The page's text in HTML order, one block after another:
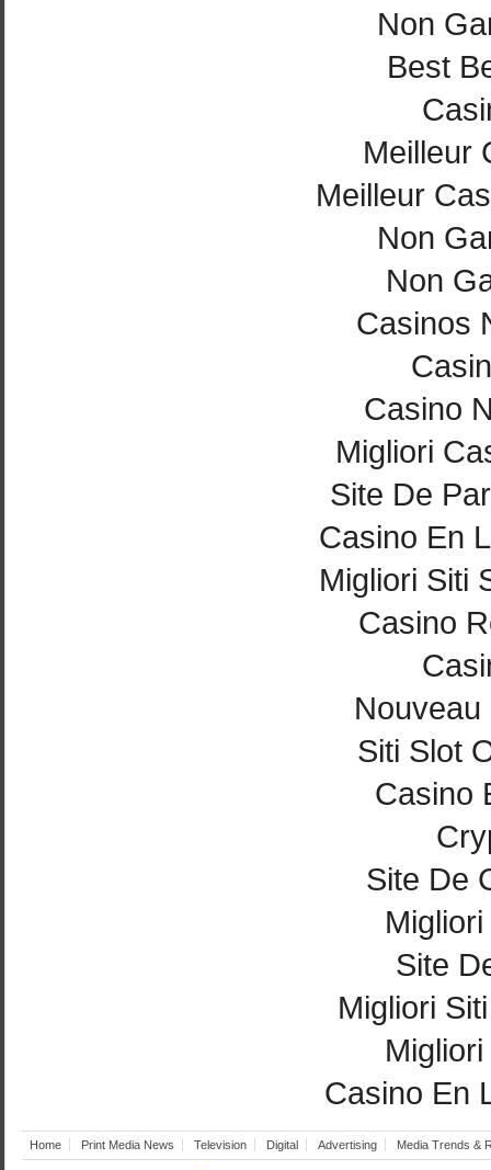
Non
Best
Meilleur
Meilleur
Non
Non
Casinos
Casino
Migliori
Site De
Casino En
Migliori Siti
Casino
Siti Slot
Casino
Site De
Site
Migliori
Casino En
Home Print Media News Television Digital Advertising Media Trends &